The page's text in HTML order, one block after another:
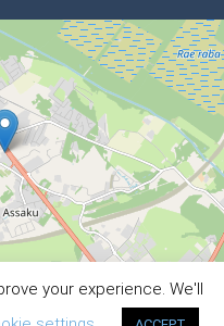
Leaflet, ©OpenStreetMap
0
your experience. We'll